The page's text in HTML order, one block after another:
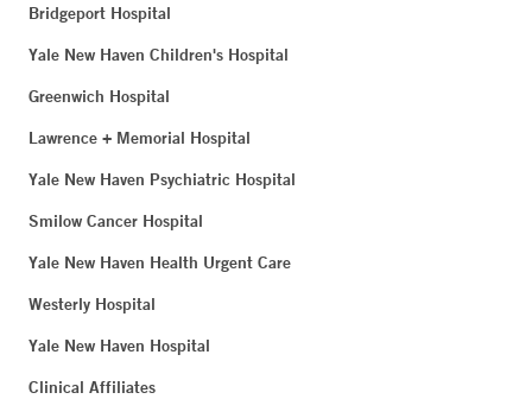
Bridgeport Hospital
Yale New Haven Children's Hospital
Greenwich Hospital
Lawrence + Memorial Hospital
Yale New Haven Psychiatric Hospital
Smilow Cancer Hospital
Yale New Haven Health Urgent Care
Westerly Hospital
Yale New Haven Hospital
Clinical Affiliates